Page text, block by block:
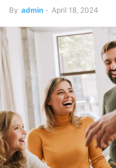
By admin - April 18, 2024